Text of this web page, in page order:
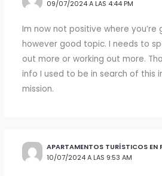
09/07/2024 A LAS 4:44 PM
Im now not positive where you’re
however good topic. I needs to
out more or working out more.
info I used to be in search of this
mission.
APARTAMENTOS TURÍSTICOS EN
10/07/2024 A LAS 9:53 AM